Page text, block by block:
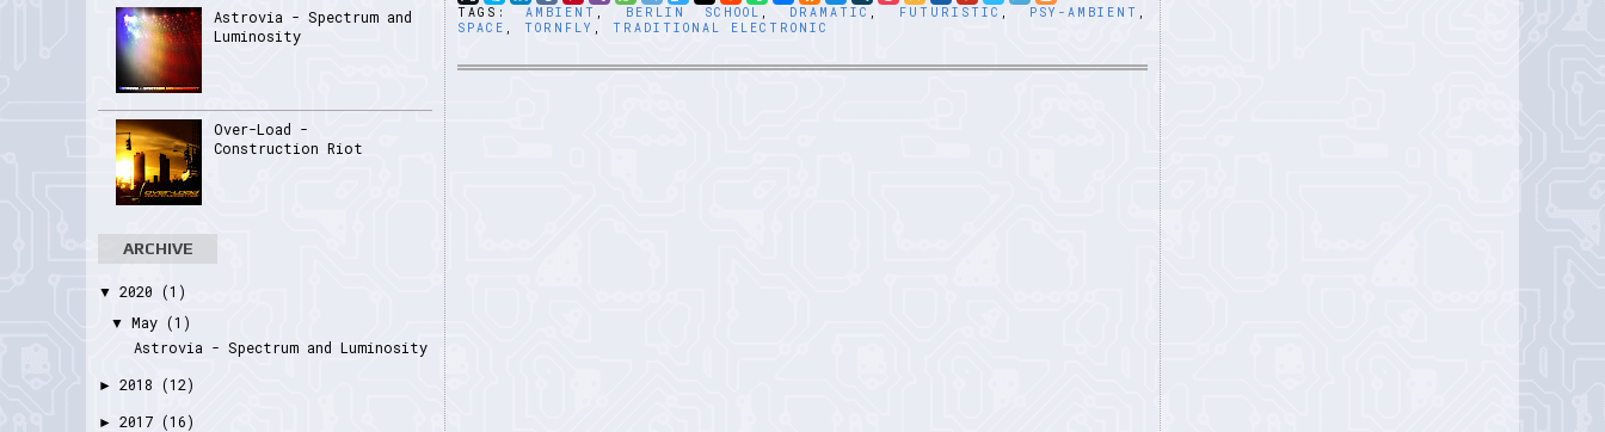
TAGS:AMBIENT , BERLIN SCHOOL , DRAMATIC , FUTURISTIC , PSY-AMBIENT ,
SPACE , TORNFLY , TRADITIONAL ELECTRONIC
Astrovia - Spectrum and
Luminosity
Over-Load -
Construction Riot
ARCHIVE
▼ 2020 (1)
▼ May (1)
Astrovia - Spectrum and Luminosity
► 2018 (12)
► 2017 (16)